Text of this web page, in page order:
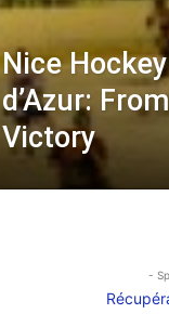
Nice
d’Azur:
Victory
-